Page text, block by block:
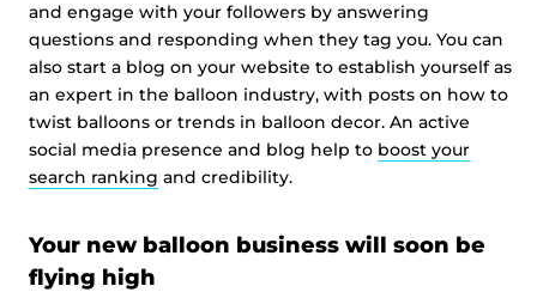
and engage with your followers by answering
questions and responding when they tag you. You can
also start a blog on your website to establish yourself as
an expert in the balloon industry, with posts on how to
twist balloons or trends in balloon decor. An active
social media presence and blog help to boost your
search ranking and credibility.
Your new balloon business will soon be
flying high